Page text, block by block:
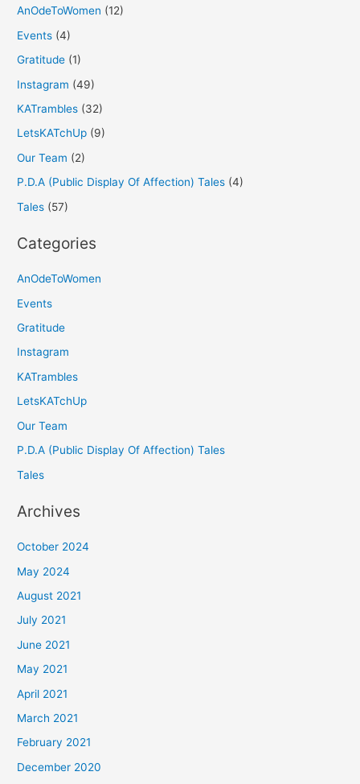
AnOdeToWomen (12)
Events (4)
Gratitude (1)
Instagram (49)
KATrambles (32)
LetsKATchUp (9)
Our Team (2)
P.D.A (Public Display Of Affection) Tales (4)
Tales (57)
Categories
AnOdeToWomen
Events
Gratitude
Instagram
KATrambles
LetsKATchUp
Our Team
P.D.A (Public Display Of Affection) Tales
Tales
Archives
October 2024
May 2024
August 2021
July 2021
June 2021
May 2021
April 2021
March 2021
February 2021
December 2020